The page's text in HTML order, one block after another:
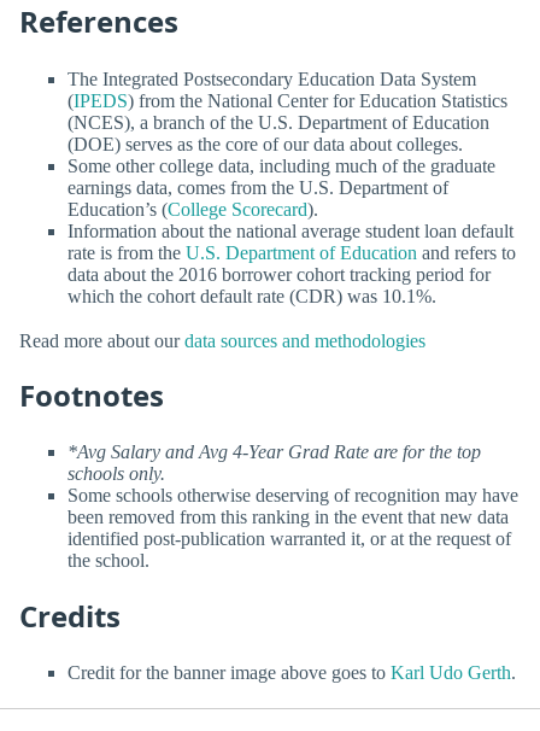
References
The Integrated Postsecondary Education Data System
(IPEDS) from the National Center for Education Statistics
(NCES), a branch of the U.S. Department of Education
(DOE) serves as the core of our data about colleges.
Some other college data, including much of the graduate
earnings data, comes from the U.S. Department of
Education’s (College Scorecard).
Information about the national average student loan default
rate is from the U.S. Department of Education and refers to
data about the 2016 borrower cohort tracking period for
which the cohort default rate (CDR) was 10.1%.
Read more about ourdata sources and methodologies
Footnotes
*Avg Salary and Avg 4-Year Grad Rate are for the top
schools only.
Some schools otherwise deserving of recognition may have
been removed from this ranking in the event that new data
identified post-publication warranted it, or at the request of
the school.
Credits
Credit for the banner image above goes to Karl Udo Gerth.